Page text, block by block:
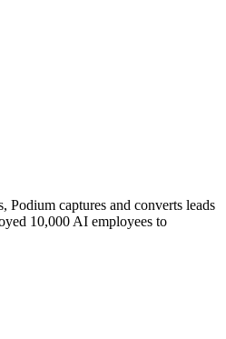
Podium captures and converts leads
10,000 AI employees to